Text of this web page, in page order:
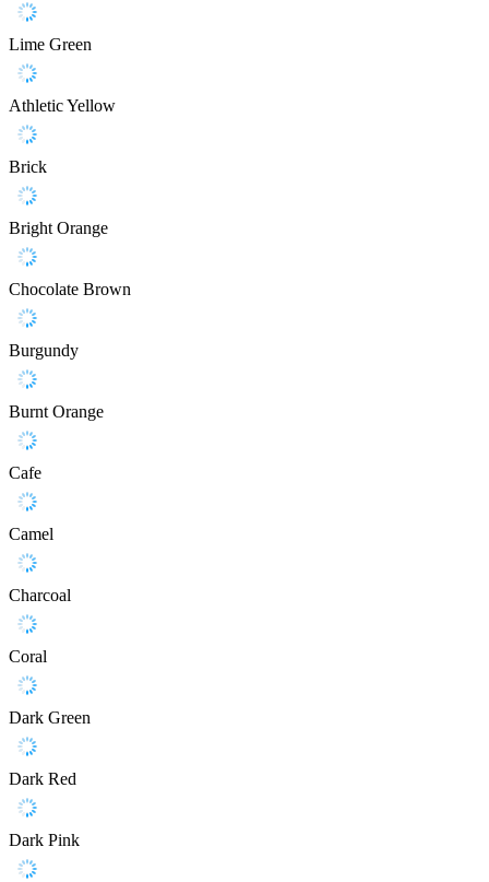
Lime Green
Athletic Yellow
Brick
Bright Orange
Chocolate Brown
Burgundy
Burnt Orange
Cafe
Camel
Charcoal
Coral
Dark Green
Dark Red
Dark Pink